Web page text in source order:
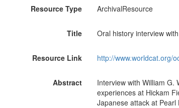
Resource Type ArchivalResource
Title Oral history interview
Resource Link http://www.worldcat.org/
Abstract
Interview with William G.
experiences at Hickam
Japanese attack at